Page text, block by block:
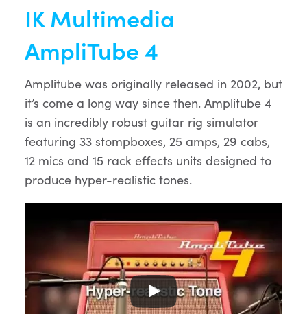
IK Multimedia
AmpliTube 4
Amplitube was originally released in 2002, but
it’s come a long way since then. Amplitube 4
is an incredibly robust guitar rig simulator
featuring 33 stompboxes, 25 amps, 29 cabs,
12 mics and 15 rack effects units designed to
produce hyper-realistic tones.